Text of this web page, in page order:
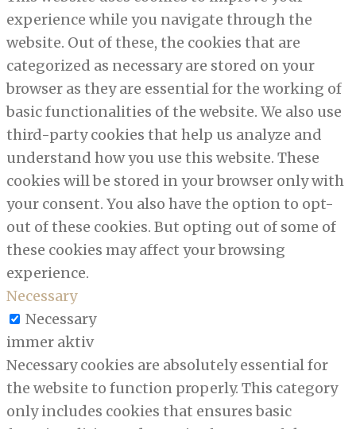
experience while you navigate through the
website. Out of these, the cookies that are
categorized as necessary are stored on your
browser as they are essential for the working of
basic functionalities of the website. We also use
third-party cookies that help us analyze and
understand how you use this website. These
cookies will be stored in your browser only with
your consent. You also have the option to opt-
out of these cookies. But opting out of some of
these cookies may affect your browsing
experience.
Necessary
Necessary
immer aktiv
Necessary cookies are absolutely essential for
the website to function properly. This category
only includes cookies that ensures basic